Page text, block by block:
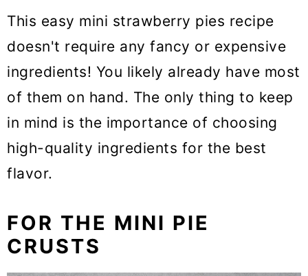
This easy mini strawberry pies recipe
doesn't require any fancy or expensive
ingredients! You likely already have most
of them on hand. The only thing to keep
in mind is the importance of choosing
high-quality ingredients for the best
flavor.
FOR THE MINI PIE
CRUSTS